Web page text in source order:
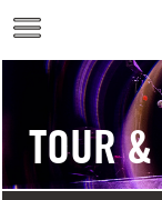
Skip to main content
TOUR